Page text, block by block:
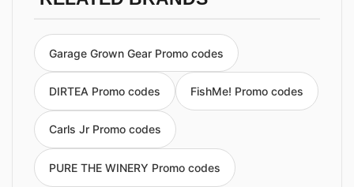
Garage Grown Gear Promo codes
DIRTEA Promo codes FishMe! Promo codes
Carls Jr Promo codes
PURE THE WINERY Promo codes